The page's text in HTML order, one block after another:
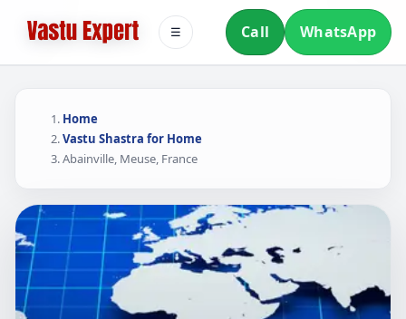
Call WhatsApp
☰
Home
Vastu Shastra for Home
Abainville, Meuse, France